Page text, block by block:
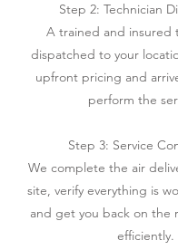
Step 2: Technician
A trained and insured
dispatched to your
upfront pricing and
perform the
Step 3: Service
We complete the air
site, verify everything is
and get you back on the
efficiently.